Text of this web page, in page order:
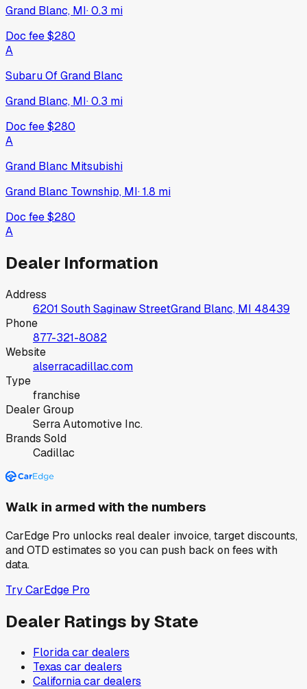
Grand Blanc, MI·0.3 mi
Doc fee$280
A
Subaru Of Grand Blanc
Grand Blanc, MI·0.3 mi
Doc fee$280
A
Grand Blanc Mitsubishi
Grand Blanc Township, MI·1.8 mi
Doc fee$280
A
Dealer Information
Address
6201 South Saginaw StreetGrand Blanc, MI 48439
Phone
877-321-8082
Website
alserracadillac.com
Type
franchise
Dealer Group
Serra Automotive Inc.
Brands Sold
Cadillac
Walk in armed with the numbers
CarEdge Pro unlocks real dealer invoice, target discounts,
and OTD estimates so you can push back on fees with
data.
Try CarEdge Pro
Dealer Ratings by State
Floridacar dealers
Texas car dealers
Californiacar dealers